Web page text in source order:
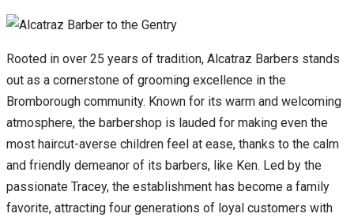
Rooted in over 25 years of tradition, Alcatraz Barbers stands
out as a cornerstone of grooming excellence in the
Bromborough community. Known for its warm and welcoming
atmosphere, the barbershop is lauded for making even the
most haircut-averse children feel at ease, thanks to the calm
and friendly demeanor of its barbers, like Ken. Led by the
passionate Tracey, the establishment has become a family
favorite, attracting four generations of loyal customers with